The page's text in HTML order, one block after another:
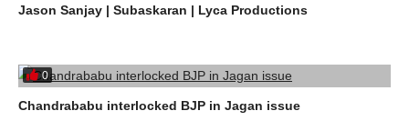
Jason Sanjay | Subaskaran | Lyca Productions
0
Chandrababu interlocked BJP in Jagan issue